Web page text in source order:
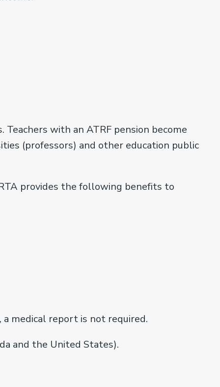
with an ATRF pension become
(professors) and other education public
provides the following benefits to
medical report is not required.
and the United States).